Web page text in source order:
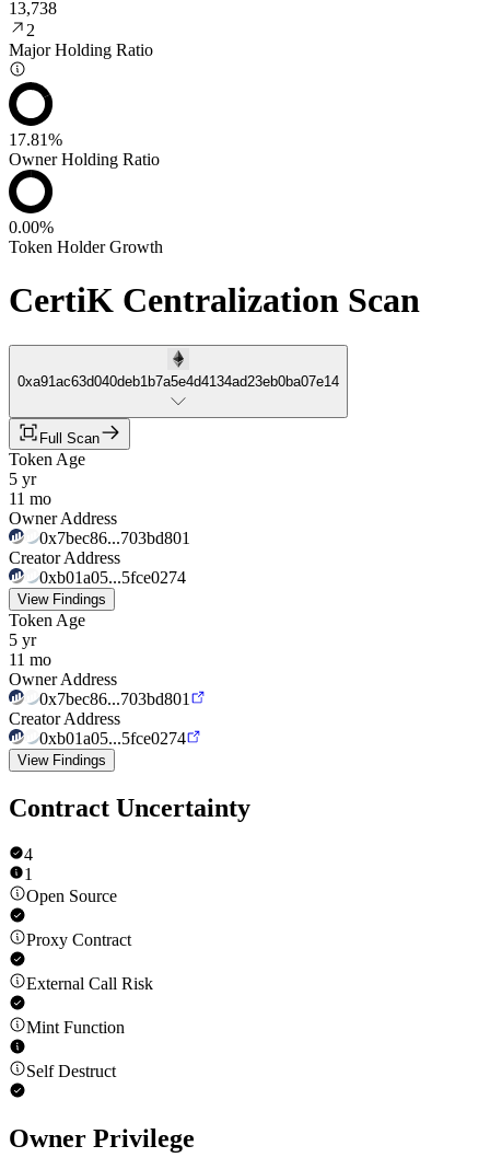
13,738
2
Major Holding Ratio
17.81%
Owner Holding Ratio
0.00%
Token Holder Growth
CertiK Centralization Scan
0xa91ac63d040deb1b7a5e4d4134ad23eb0ba07e14
Full Scan
Token Age
5 yr
11 mo
Owner Address
0x7bec86...703bd801
Creator Address
0xb01a05...5fce0274
View Findings
Token Age
5 yr
11 mo
Owner Address
0x7bec86...703bd801
Creator Address
0xb01a05...5fce0274
View Findings
Contract Uncertainty
4
1
Open Source
Proxy Contract
External Call Risk
Mint Function
Self Destruct
Owner Privilege